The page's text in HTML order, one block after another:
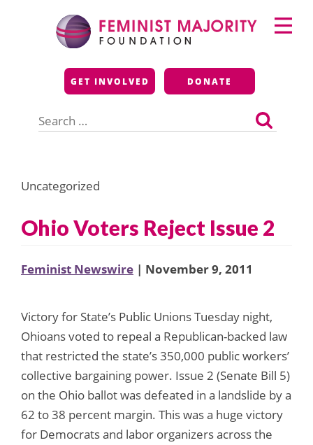
Feminist Majority
Foundation
GET INVOLVED DONATE
for:
Primary
Menu
Uncategorized
Ohio Voters Reject Issue 2
Feminist Newswire | November 9, 2011
Victory for State’s Public Unions Tuesday night,
Ohioans voted to repeal a Republican-backed law
that restricted the state’s 350,000 public workers’
collective bargaining power. Issue 2 (Senate Bill 5)
on the Ohio ballot was defeated in a landslide by a
62 to 38 percent margin. This was a huge victory
for Democrats and labor organizers across the